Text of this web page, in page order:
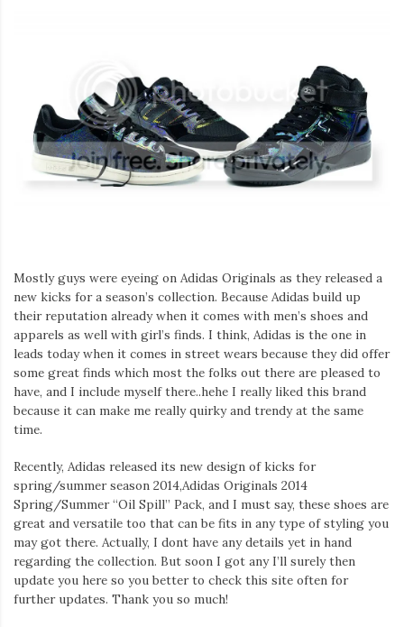
Mostly guys were eyeing on Adidas Originals as they released a
new kicks for a season’s collection. Because Adidas build up
their reputation already when it comes with men’s shoes and
apparels as well with girl’s finds. I think, Adidas is the one in
leads today when it comes in street wears because they did offer
some great finds which most the folks out there are pleased to
have, and I include myself there..hehe I really liked this brand
because it can make me really quirky and trendy at the same
time.
Recently, Adidas released its new design of kicks for
spring/summer season 2014,Adidas Originals 2014
Spring/Summer “Oil Spill” Pack, and I must say, these shoes are
great and versatile too that can be fits in any type of styling you
may got there. Actually, I dont have any details yet in hand
regarding the collection. But soon I got any I’ll surely then
update you here so you better to check this site often for
further updates. Thank you so much!